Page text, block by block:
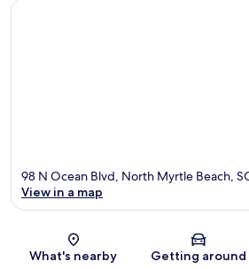
Map
98 N Ocean Blvd, North Myrtle Beach,
View in a map
What's nearby Getting around